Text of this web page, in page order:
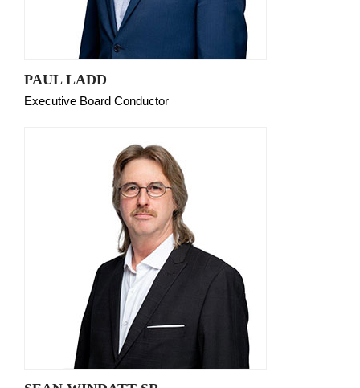
PAUL LADD
Executive Board Conductor